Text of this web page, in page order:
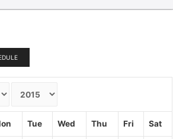
Tue Wed Thu Fri Sat